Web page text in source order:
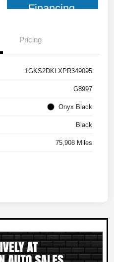
Financing
Pricing
1GKS2DKLXPR349095
G8997
Onyx Black
Black
75,908 Miles